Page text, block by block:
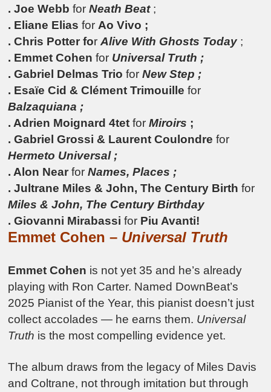
. Joe Webb forNeath Beat;
. Eliane Elias for Ao Vivo ;
.Chris Potter forAlive With Ghosts Today ;
. Emmet Cohenfor Universal Truth ;
. Gabriel Delmas Triofor New Step ;
. Esaïe Cid & Clément Trimouillefor
Balzaquiana ;
. Adrien Moignard 4tetforMiroirs ;
. Gabriel Grossi & Laurent Coulondrefor
Hermeto Universal ;
. Alon Near forNames, Places ;
. Jultrane Miles & John, The Century Birthfor
Miles & John, The Century Birthday
. Giovanni Mirabassi for Piu Avanti!
Emmet Cohen – Universal Truth
Emmet Cohen is not yet 35 and he’s already
playing with Ron Carter. Named DownBeat’s
2025 Pianist of the Year, this pianist doesn’t just
collect accolades — he earns them. Universal
Truth is the most compelling evidence yet.
The album draws from the legacy of Miles Davis
and Coltrane, not through imitation but through